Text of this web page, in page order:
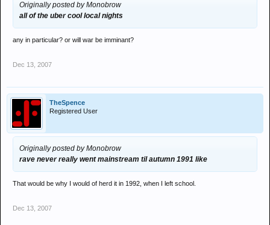
Originally posted by Monobrow
all of the uber cool local nights
any in particular? or will war be imminant?
Dec 13, 2007
TheSpence
Registered User
Originally posted by Monobrow
rave never really went mainstream til autumn 1991 like
That would be why I would of herd it in 1992, when I left school.
Dec 13, 2007